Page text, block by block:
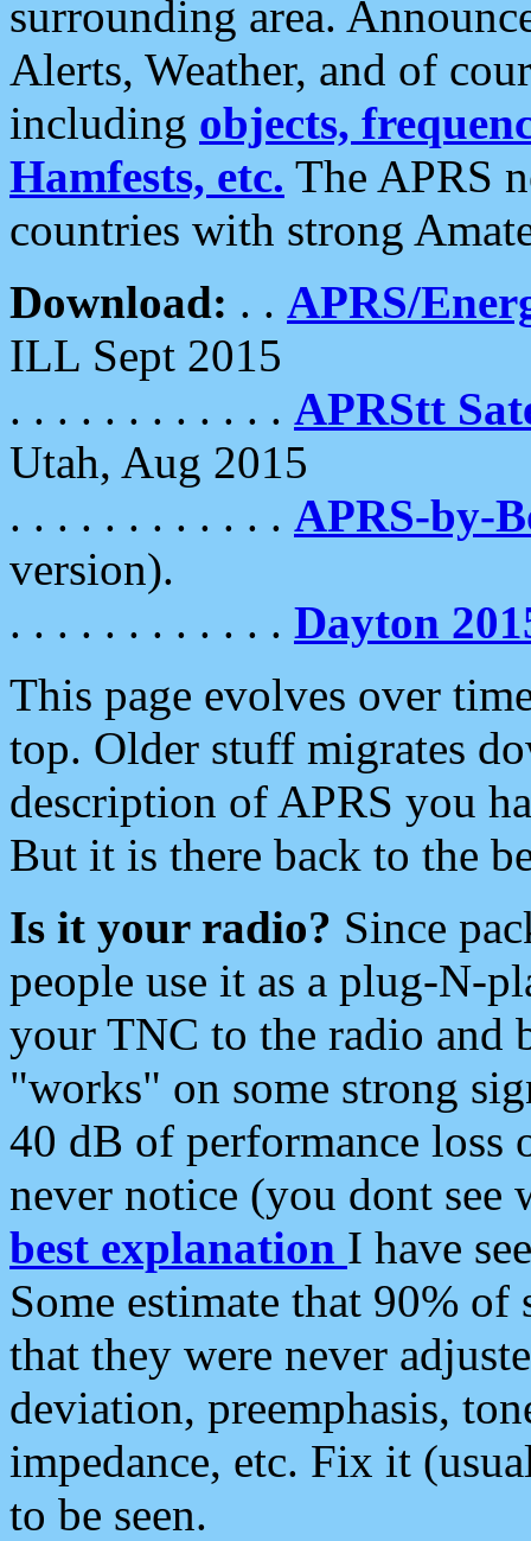
surrounding area.
Alerts, Weather, and of
including objects,
Hamfests, etc. The APRS
countries with strong
Download: . . APRS/
ILL Sept 2015
. . . . . . . . . . . . APRStt
Utah, Aug 2015
. . . . . . . . . . . . APRS-by-
version).
. . . . . . . . . . . . Dayton
This page evolves over
top. Older stuff migrates
description of APRS you
But it is there back to the
Is it your radio? Since
people use it as a plug-N-
your TNC to the radio and
"works" on some strong
40 dB of performance loss
never notice (you dont see
best explanation I have
Some estimate that 90%
that they were never
deviation, preemphasis,
impedance, etc. Fix it
to be seen.